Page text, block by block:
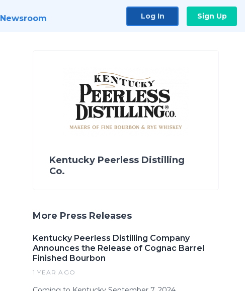
Newsroom Log In Sign Up
Kentucky Peerless Distilling
Co.
More Press Releases
Kentucky Peerless Distilling Company
Announces the Release of Cognac Barrel
Finished Bourbon
1 YEAR AGO